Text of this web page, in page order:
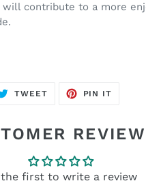
contribute to a more
TWEETTWEET
PIN IT
the first to write a review